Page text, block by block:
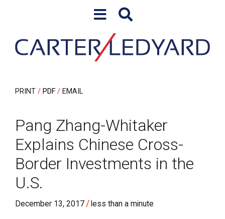
PRINT PDF EMAIL
Pang Zhang-Whitaker
Explains Chinese Cross-
Border Investments in the
U.S.
December 13, 2017 /less than a minute